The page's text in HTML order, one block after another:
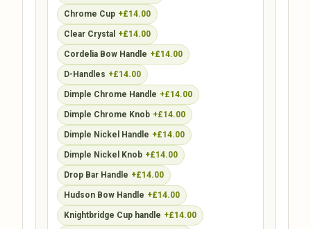
Chrome Cup +£14.00
Clear Crystal +£14.00
Cordelia Bow Handle +£14.00
D-Handles +£14.00
Dimple Chrome Handle +£14.00
Dimple Chrome Knob +£14.00
Dimple Nickel Handle +£14.00
Dimple Nickel Knob +£14.00
Drop Bar Handle +£14.00
Hudson Bow Handle +£14.00
Knightbridge Cup handle +£14.00